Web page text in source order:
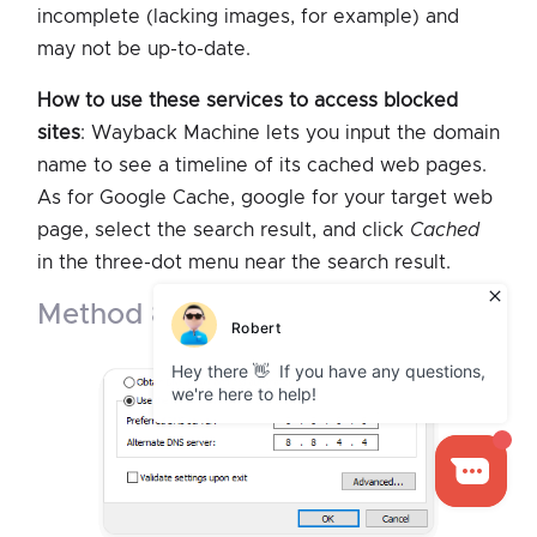
incomplete (lacking images, for example) and
may not be up-to-date.
How to use these services to access blocked
sites: Wayback Machine lets you input the domain
name to see a timeline of its cached web pages.
As for Google Cache, google for your target web
page, select the search result, and click Cached
in the three-dot menu near the search result.
method 8. change dns server